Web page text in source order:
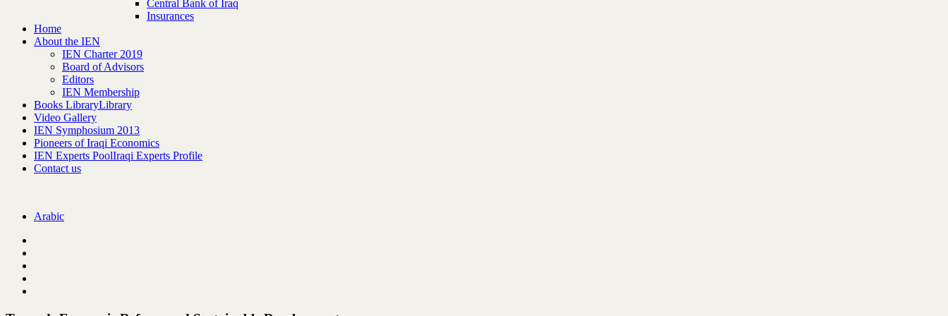
Central Bank of Iraq
Insurances
Home
About the IEN
IEN Charter 2019
Board of Advisors
Editors
IEN Membership
Books LibraryLibrary
Video Gallery
IEN Symphosium 2013
Pioneers of Iraqi Economics
IEN Experts PoolIraqi Experts Profile
Contact us
Arabic